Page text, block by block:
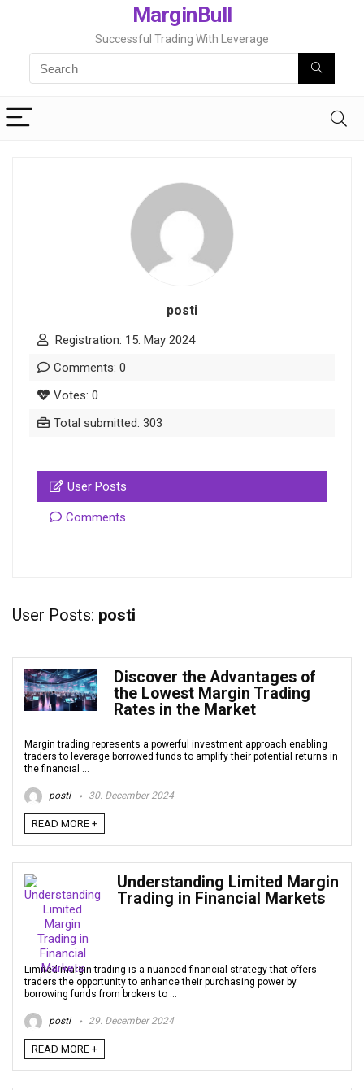
MarginBull
Successful Trading With Leverage
posti
Registration: 15. May 2024
Comments: 0
Votes: 0
Total submitted: 303
User Posts
Comments
User Posts: posti
Discover the Advantages of
the Lowest Margin Trading
Rates in the Market
Margin trading represents a powerful investment approach enabling
traders to leverage borrowed funds to amplify their potential returns in
the financial ...
posti 30. December 2024
READ MORE +
Understanding Limited Margin
Trading in Financial Markets
Limited margin trading is a nuanced financial strategy that offers
traders the opportunity to enhance their purchasing power by
borrowing funds from brokers to ...
posti 29. December 2024
READ MORE +